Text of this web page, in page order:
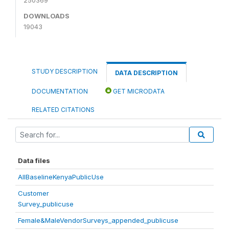
DOWNLOADS
19043
STUDY DESCRIPTION DATA DESCRIPTION
DOCUMENTATION GET MICRODATA
RELATED CITATIONS
Data files
AllBaselineKenyaPublicUse
Customer
Survey_publicuse
Female&MaleVendorSurveys_appended_publicuse